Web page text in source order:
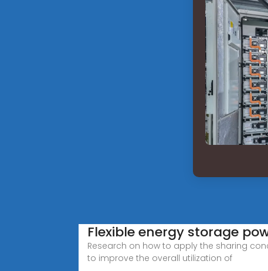
Flexible energy storage
Research on how to apply the sharing
to improve the overall utilization of